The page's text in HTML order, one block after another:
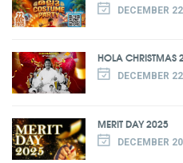
DECEMBER
HOLA CHRISTMAS
DECEMBER
MERIT DAY 2025
DECEMBER